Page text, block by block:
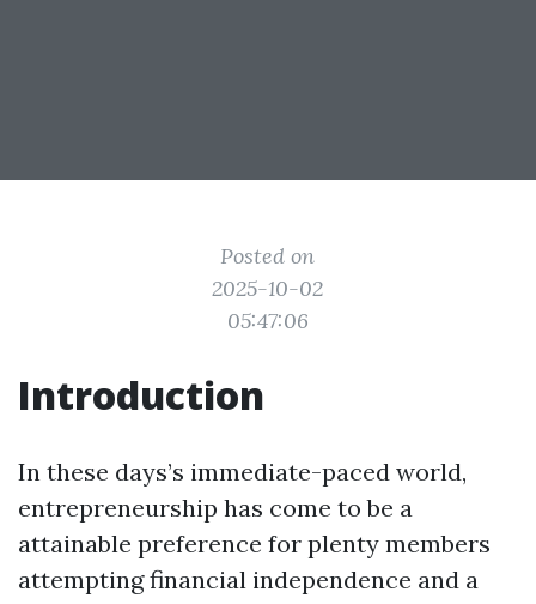
Posted on
2025-10-02
05:47:06
Introduction
In these days’s immediate-paced world,
entrepreneurship has come to be a
attainable preference for plenty members
attempting financial independence and a